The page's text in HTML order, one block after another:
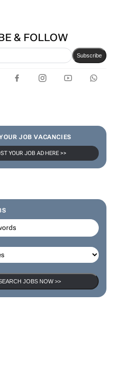
& FOLLOW
Subscribe
JOB VACANCIES
YOUR JOB AD HERE >>
JOBS NOW >>